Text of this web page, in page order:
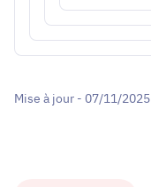
Mise à jour - 07/11/2025